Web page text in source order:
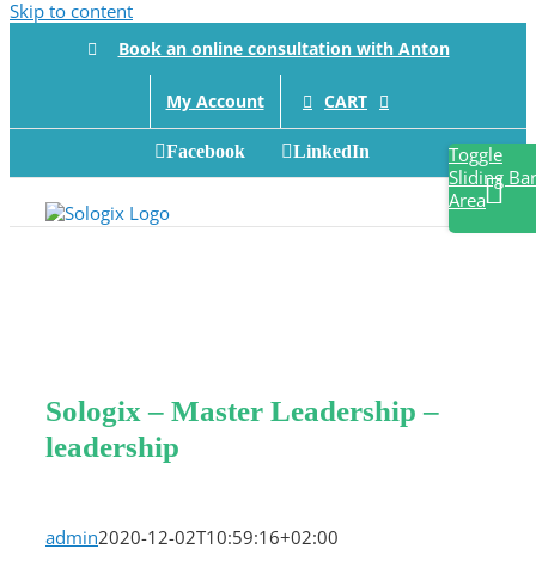
Skip to content
Book an online consultation with Anton
My Account CART
Facebook LinkedIn
Sologix – Master Leadership –
leadership
admin2020-12-02T10:59:16+02:00
Toggle
Sliding Bar
Area